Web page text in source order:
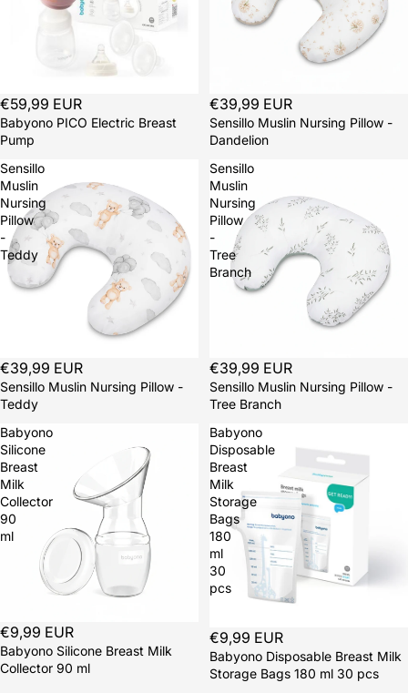
€59,99 EUR
Babyono PICO Electric Breast
Pump
Sold out
€39,99 EUR
Sensillo Muslin Nursing Pillow -
Dandelion
Sensillo
Muslin
Nursing
Pillow
-
Teddy
Sold out
€39,99 EUR
Sensillo Muslin Nursing Pillow -
Teddy
Sensillo
Muslin
Nursing
Pillow
-
Tree
Branch
Sold out
€39,99 EUR
Sensillo Muslin Nursing Pillow -
Tree Branch
Babyono
Silicone
Breast
Milk
Collector
90
ml
€9,99 EUR
Babyono Silicone Breast Milk
Collector 90 ml
Babyono
Disposable
Breast
Milk
Storage
Bags
180
ml
30
pcs
€9,99 EUR
Babyono Disposable Breast Milk
Storage Bags 180 ml 30 pcs